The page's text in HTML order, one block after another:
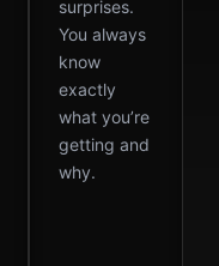
surprises.
You always
know
exactly
what you’re
getting and
why.